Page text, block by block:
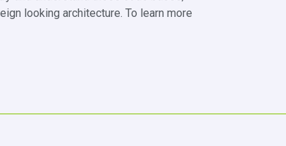
looking architecture. To learn more